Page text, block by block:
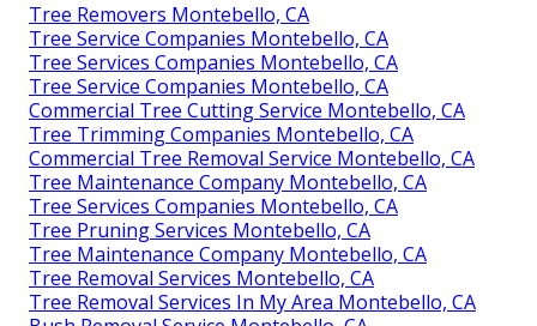
Tree Removers Montebello, CA
Tree Service Companies Montebello, CA
Tree Services Companies Montebello, CA
Tree Service Companies Montebello, CA
Commercial Tree Cutting Service Montebello, CA
Tree Trimming Companies Montebello, CA
Commercial Tree Removal Service Montebello, CA
Tree Maintenance Company Montebello, CA
Tree Services Companies Montebello, CA
Tree Pruning Services Montebello, CA
Tree Maintenance Company Montebello, CA
Tree Removal Services Montebello, CA
Tree Removal Services In My Area Montebello, CA